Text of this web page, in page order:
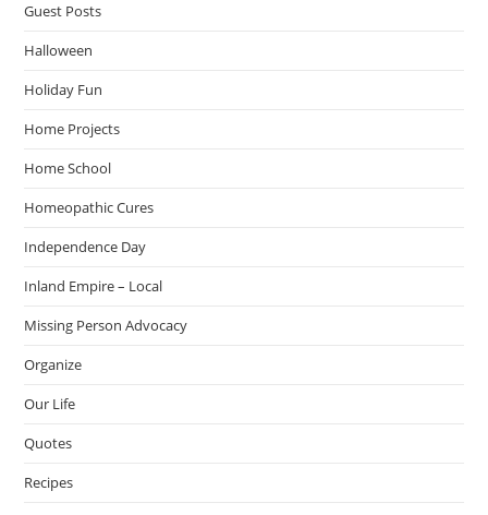
Guest Posts
Halloween
Holiday Fun
Home Projects
Home School
Homeopathic Cures
Independence Day
Inland Empire – Local
Missing Person Advocacy
Organize
Our Life
Quotes
Recipes